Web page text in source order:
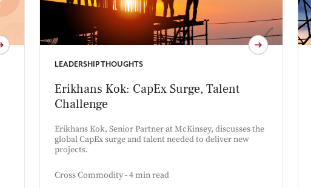
LEADERSHIP THOUGHTS
Erikhans Kok: CapEx Surge, Talent
Challenge
Erikhans Kok, Senior Partner at McKinsey, discusses the
global CapEx surge and talent needed to deliver new
projects.
Cross Commodity - 4 min read